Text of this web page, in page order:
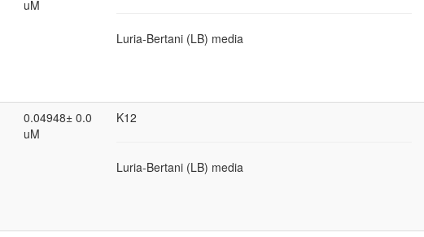
uM
Luria-Bertani (LB) media
0.04948± 0.0
uM
K12
Luria-Bertani (LB) media